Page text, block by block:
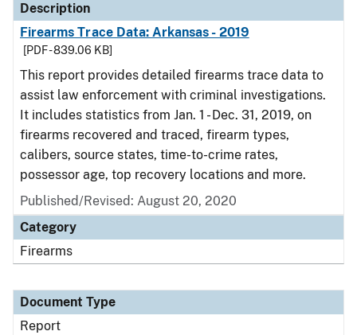
Description
Firearms Trace Data: Arkansas - 2019
[PDF - 839.06 KB]
This report provides detailed firearms trace data to
assist law enforcement with criminal investigations.
It includes statistics from Jan. 1 - Dec. 31, 2019, on
firearms recovered and traced, firearm types,
calibers, source states, time-to-crime rates,
possessor age, top recovery locations and more.
Published/Revised: August 20, 2020
Category
Firearms
Document Type
Report